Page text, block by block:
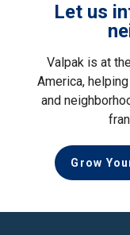
Let us
Valpak is at
America,
and
Grow